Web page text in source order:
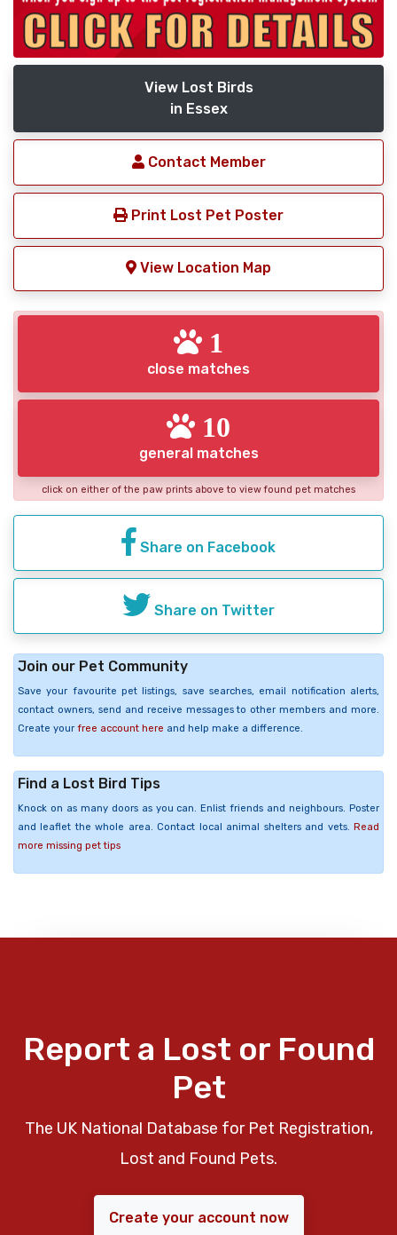
View Lost Birds
in Essex
Contact Member
Print Lost Pet Poster
View Location Map
1
close matches
10
general matches
click on either of the paw prints above to view found pet matches
Share on Facebook
Share on Twitter
Join our Pet Community
Save your favourite pet listings, save searches, email notification alerts,
contact owners, send and receive messages to other members and more.
Create your free account here and help make a difference.
Find a Lost Bird Tips
Knock on as many doors as you can. Enlist friends and neighbours. Poster
and leaflet the whole area. Contact local animal shelters and vets. Read
more missing pet tips
Report a Lost or Found
Pet
The UK National Database for Pet Registration,
Lost and Found Pets.
Create your account now